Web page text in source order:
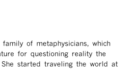
of metaphysicians, which
for questioning reality the
started traveling the world at